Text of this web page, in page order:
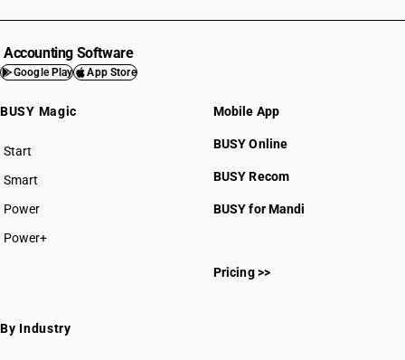
Accounting Software
Google Play App Store
BUSY Magic
Start
BUSY plan
Smart
Power
Power+
Mobile App
BUSY Online
BUSY Recom
BUSY for Mandi
Pricing >>
By Industry